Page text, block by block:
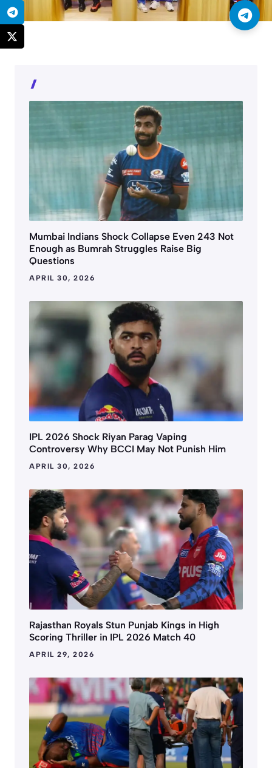
Mumbai Indians Shock Collapse Even 243 Not
Enough as Bumrah Struggles Raise Big
Questions
APRIL 30, 2026
IPL 2026 Shock Riyan Parag Vaping
Controversy Why BCCI May Not Punish Him
APRIL 30, 2026
Rajasthan Royals Stun Punjab Kings in High
Scoring Thriller in IPL 2026 Match 40
APRIL 29, 2026